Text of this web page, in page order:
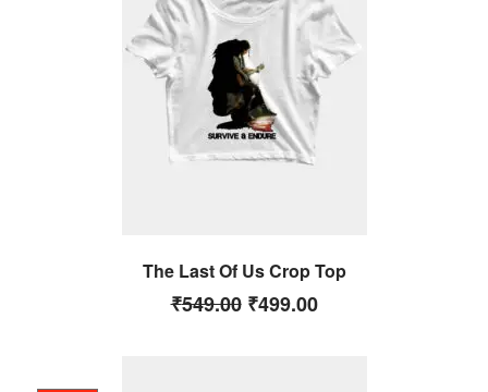
The Last Of Us Crop Top
₹549.00 ₹499.00